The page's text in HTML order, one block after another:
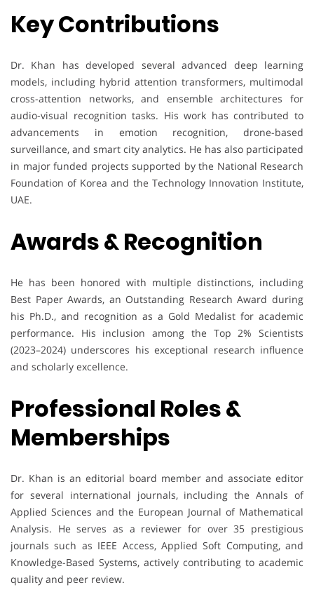
Key Contributions
Dr. Khan has developed several advanced deep learning
models, including hybrid attention transformers, multimodal
cross-attention networks, and ensemble architectures for
audio-visual recognition tasks. His work has contributed to
advancements in emotion recognition, drone-based
surveillance, and smart city analytics. He has also participated
in major funded projects supported by the National Research
Foundation of Korea and the Technology Innovation Institute,
UAE.
Awards & Recognition
He has been honored with multiple distinctions, including
Best Paper Awards, an Outstanding Research Award during
his Ph.D., and recognition as a Gold Medalist for academic
performance. His inclusion among the Top 2% Scientists
(2023–2024) underscores his exceptional research influence
and scholarly excellence.
Professional Roles &
Memberships
Dr. Khan is an editorial board member and associate editor
for several international journals, including the Annals of
Applied Sciences and the European Journal of Mathematical
Analysis. He serves as a reviewer for over 35 prestigious
journals such as IEEE Access, Applied Soft Computing, and
Knowledge-Based Systems, actively contributing to academic
quality and peer review.